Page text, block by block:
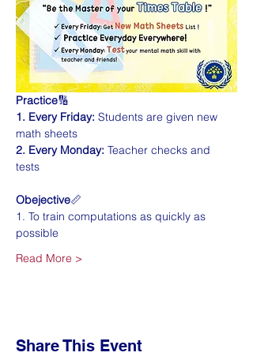
Practice🔢
1. Every Friday: Students are given new
math sheets
2. Every Monday: Teacher checks and
tests
Obejective📏
1. To train computations as quickly as
possible
Read More >
Share This Event